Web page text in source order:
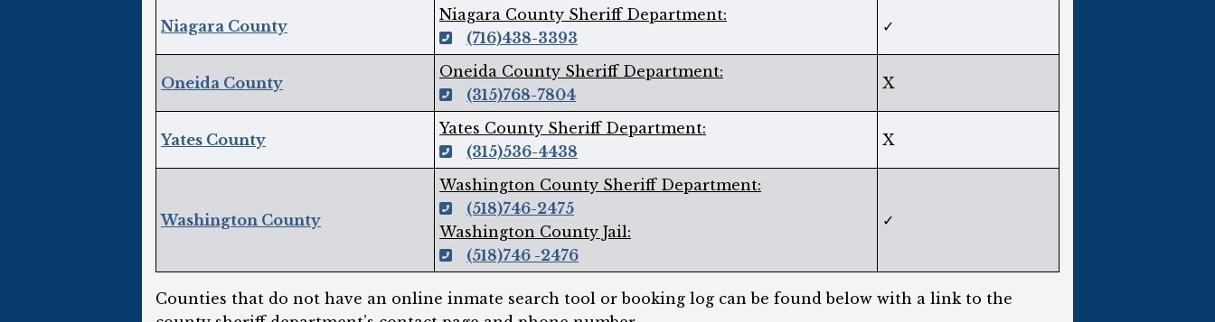
Niagara County
Niagara County Sheriff Department:
(716)438-3393
✓
Oneida County
Oneida County Sheriff Department:
(315)768-7804
X
Yates County
Yates County Sheriff Department:
(315)536-4438
X
Washington County
Washington County Sheriff Department:
(518)746-2475
Washington County Jail:
(518)746 -2476
✓
Counties that do not have an online inmate search tool or booking log can be found below with a link to the